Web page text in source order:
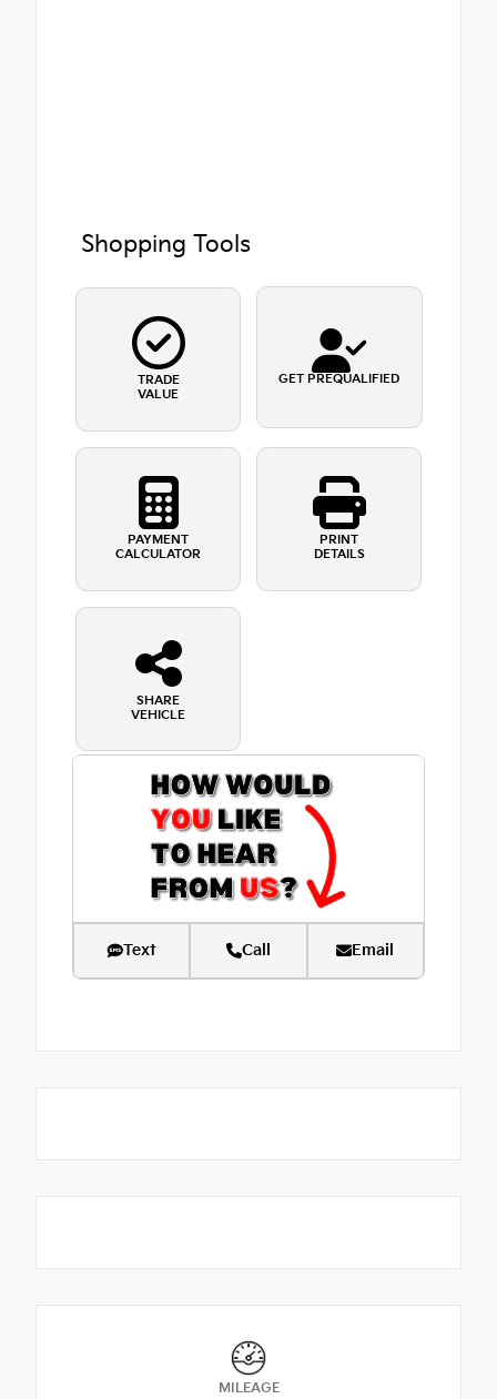
Shopping Tools
TRADE
VALUE
GET PREQUALIFIED
PAYMENT
CALCULATOR
PRINT
DETAILS
SHARE
VEHICLE
Text Call Email
MILEAGE